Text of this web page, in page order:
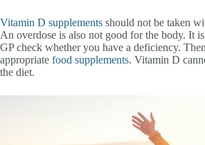
Vitamin D supplements should not be taken
An overdose is also not good for the body. It
GP check whether you have a deficiency.
appropriate food supplements. Vitamin D
the diet.